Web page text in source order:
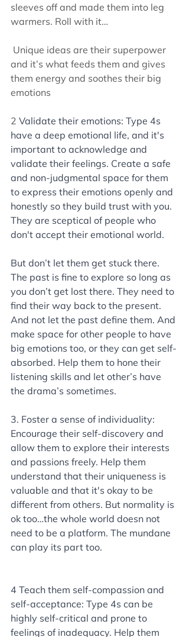
sleeves off and made them into leg
warmers. Roll with it…
and it’s what feeds them and gives
them energy and soothes their big
emotions
2 Validate their emotions: Type 4s
have a deep emotional life, and it's
important to acknowledge and
validate their feelings. Create a safe
and non-judgmental space for them
to express their emotions openly and
honestly so they build trust with you.
They are sceptical of people who
don't accept their emotional world.
But don’t let them get stuck there.
The past is fine to explore so long as
you don’t get lost there. They need to
find their way back to the present.
And not let the past define them. And
make space for other people to have
big emotions too, or they can get self-
absorbed. Help them to hone their
listening skills and let other’s have
the drama’s sometimes.
3. Foster a sense of individuality:
Encourage their self-discovery and
allow them to explore their interests
and passions freely. Help them
understand that their uniqueness is
valuable and that it's okay to be
different from others. But normality is
ok too…the whole world doesn not
need to be a platform. The mundane
can play its part too.
4 Teach them self-compassion and
self-acceptance: Type 4s can be
highly self-critical and prone to
feelings of inadequacy. Help them